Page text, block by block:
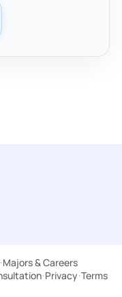
·Majors & Careers
·Privacy·Terms